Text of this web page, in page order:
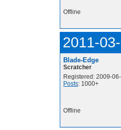
Offline
2011-
Blade-Edge
Scratcher
Registered: 2009-
Posts: 1000+
Offline